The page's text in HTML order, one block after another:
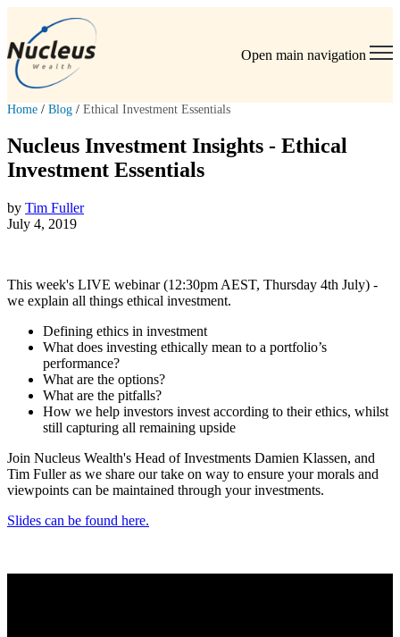
Open main navigation
Home / Blog / Ethical Investment Essentials
Nucleus Investment Insights - Ethical
Investment Essentials
by Tim Fuller
July 4, 2019
This week's LIVE webinar (12:30pm AEST, Thursday 4th July) -
we explain all things ethical investment.
Defining ethics in investment
What does investing ethically mean to a portfolio’s
performance?
What are the options?
What are the pitfalls?
How we help investors invest according to their ethics, whilst
still capturing all remaining upside
Join Nucleus Wealth's Head of Investments Damien Klassen, and
Tim Fuller as we share our take on way to ensure your morals and
viewpoints can be maintained through your investments.
Slides can be found here.